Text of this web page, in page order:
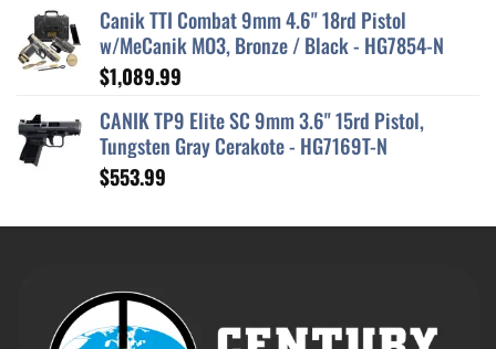
Canik TTI Combat 9mm 4.6" 18rd Pistol
w/MeCanik MO3, Bronze / Black - HG7854-N
$1,089.99
CANIK TP9 Elite SC 9mm 3.6" 15rd Pistol,
Tungsten Gray Cerakote - HG7169T-N
$553.99